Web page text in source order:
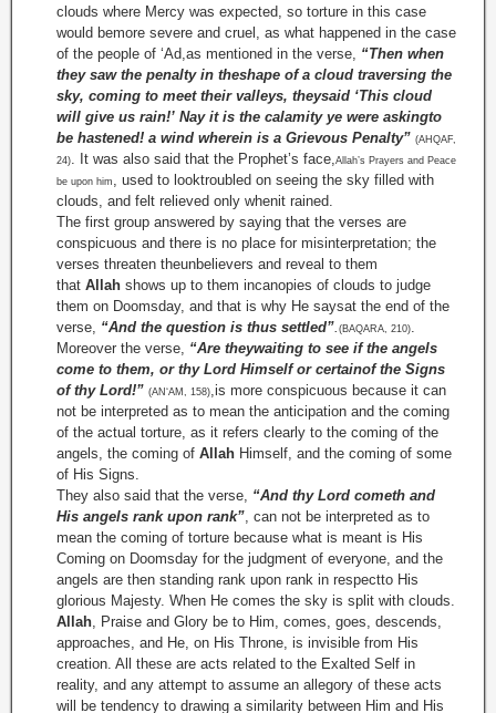
clouds where Mercy was expected, so torture in this case
would bemore severe and cruel, as what happened in the case
of the people of ‘Ad,as mentioned in the verse, “Then when
they saw the penalty in theshape of a cloud traversing the
sky, coming to meet their valleys, theysaid ‘This cloud
will give us rain!’ Nay it is the calamity ye were askingto
be hastened! a wind wherein is a Grievous Penalty” (AHQAF,
24). It was also said that the Prophet’s face,Allah’s Prayers and Peace
be upon him , used to looktroubled on seeing the sky filled with
clouds, and felt relieved only whenit rained.
The first group answered by saying that the verses are
conspicuous and there is no place for misinterpretation; the
verses threaten theunbelievers and reveal to them
that Allah shows up to them incanopies of clouds to judge
them on Doomsday, and that is why He saysat the end of the
verse, “And the question is thus settled”. (BAQARA, 210).
Moreover the verse, “Are theywaiting to see if the angels
come to them, or thy Lord Himself or certainof the Signs
of thy Lord!” (AN‘AM, 158),is more conspicuous because it can
not be interpreted as to mean the anticipation and the coming
of the actual torture, as it refers clearly to the coming of the
angels, the coming of Allah Himself, and the coming of some
of His Signs.
They also said that the verse, “And thy Lord cometh and
His angels rank upon rank”, can not be interpreted as to
mean the coming of torture because what is meant is His
Coming on Doomsday for the judgment of everyone, and the
angels are then standing rank upon rank in respectto His
glorious Majesty. When He comes the sky is split with clouds.
Allah, Praise and Glory be to Him, comes, goes, descends,
approaches, and He, on His Throne, is invisible from His
creation. All these are acts related to the Exalted Self in
reality, and any attempt to assume an allegory of these acts
will be tendency to drawing a similarity between Him and His